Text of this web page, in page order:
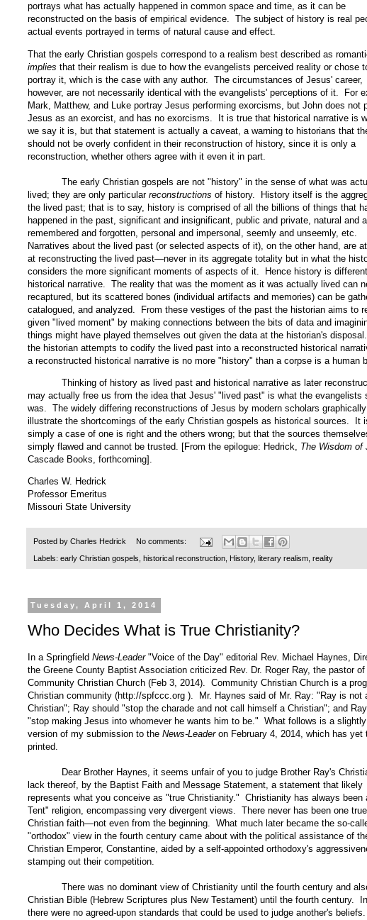
portrays what has actually happened in common space and time, as it can be
reconstructed on the basis of empirical evidence. The subject of history is real
actual events portrayed in terms of natural cause and effect.
That the early Christian gospels correspond to a realism best described as
implies that their realism is due to how the evangelists perceived reality or chose
portray it, which is the case with any author. The circumstances of Jesus' career,
however, are not necessarily identical with the evangelists' perceptions of it. For
Mark, Matthew, and Luke portray Jesus performing exorcisms, but John does not
Jesus as an exorcist, and has no exorcisms. It is true that historical narrative is
we say it is, but that statement is actually a caveat, a warning to historians that
should not be overly confident in their reconstruction of history, since it is only a
reconstruction, whether others agree with it even it in part.
The early Christian gospels are not "history" in the sense of what was
lived; they are only particular reconstructions of history. History itself is the
the lived past; that is to say, history is comprised of all the billions of things that
happened in the past, significant and insignificant, public and private, natural and
remembered and forgotten, personal and impersonal, seemly and unseemly, etc.
Narratives about the lived past (or selected aspects of it), on the other hand, are
at reconstructing the lived past—never in its aggregate totality but in what the
considers the more significant moments of aspects of it. Hence history is
historical narrative. The reality that was the moment as it was actually lived can
recaptured, but its scattered bones (individual artifacts and memories) can be
catalogued, and analyzed. From these vestiges of the past the historian aims to
given "lived moment" by making connections between the bits of data and
things might have played themselves out given the data at the historian's
the historian attempts to codify the lived past into a reconstructed historical
a reconstructed historical narrative is no more "history" than a corpse is a human
Thinking of history as lived past and historical narrative as later
may actually free us from the idea that Jesus' "lived past" is what the evangelists
was. The widely differing reconstructions of Jesus by modern scholars graphically
illustrate the shortcomings of the early Christian gospels as historical sources. It
simply a case of one is right and the others wrong; but that the sources
simply flawed and cannot be trusted. [From the epilogue: Hedrick, The Wisdom of
Cascade Books, forthcoming].
Charles W. Hedrick
Professor Emeritus
Missouri State University
Posted by Charles Hedrick No comments:
Labels: early Christian gospels historical reconstruction History, literary realism reality
Tuesday, April 1, 2014
Who Decides What is True Christianity?
In a Springfield News-Leader"Voice of the Day" editorial Rev. Michael Haynes,
the Greene County Baptist Association criticized Rev. Dr. Roger Ray, the pastor of
Community Christian Church (Feb 3, 2014). Community Christian Church is a
Christian community (http://spfccc.org ). Mr. Haynes said of Mr. Ray: "Ray is not
Christian"; Ray should "stop the charade and not call himself a Christian"; and
"stop making Jesus into whomever he wants him to be." What follows is a
version of my submission to the News-Leaderon February 4, 2014, which has yet
printed.
Dear Brother Haynes, it seems unfair of you to judge Brother Ray's
lack thereof, by the Baptist Faith and Message Statement, a statement that likely
represents what you conceive as "true Christianity." Christianity has always been
Tent" religion, encompassing very divergent views. There never has been one
Christian faith—not even from the beginning. What much later became the so-
"orthodox" view in the fourth century came about with the political assistance of
Christian Emperor, Constantine, aided by a self-appointed orthodoxy's
stamping out their competition.
There was no dominant view of Christianity until the fourth century and
Christian Bible (Hebrew Scriptures plus New Testament) until the fourth century.
there were no agreed-upon standards that could be used to judge another's